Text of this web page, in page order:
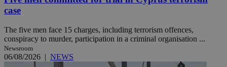
case
The five men face 15 charges, including terrorism offences,
conspiracy to murder, participation in a criminal organisation ...
Newsroom
06/08/2026 | NEWS